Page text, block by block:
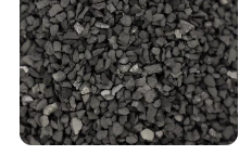
Packaging & Shipping